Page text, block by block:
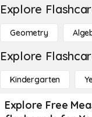
Explore
Geometry
Explore
Kindergarten
Explore Free